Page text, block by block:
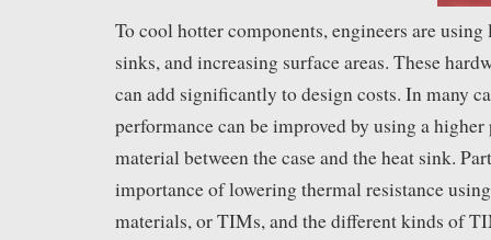
To cool hotter components, engineers are using
sinks, and increasing surface areas. These
can add significantly to design costs. In many
performance can be improved by using a
material between the case and the heat sink.
importance of lowering thermal resistance
materials, or TIMs, and the different kinds of